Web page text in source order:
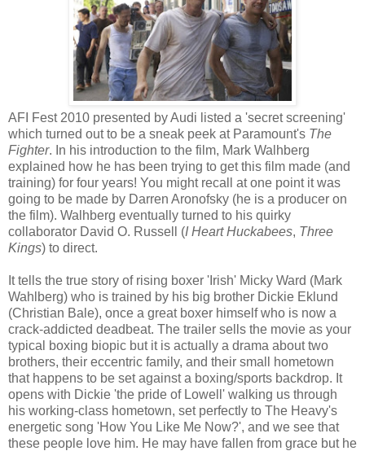
AFI Fest 2010 presented by Audi listed a 'secret screening'
which turned out to be a sneak peek at Paramount's The
Fighter. In his introduction to the film, Mark Walhberg
explained how he has been trying to get this film made (and
training) for four years! You might recall at one point it was
going to be made by Darren Aronofsky (he is a producer on
the film). Walhberg eventually turned to his quirky
collaborator David O. Russell (I Heart Huckabees, Three
Kings) to direct.
It tells the true story of rising boxer 'Irish' Micky Ward (Mark
Wahlberg) who is trained by his big brother Dickie Eklund
(Christian Bale), once a great boxer himself who is now a
crack-addicted deadbeat. The trailer sells the movie as your
typical boxing biopic but it is actually a drama about two
brothers, their eccentric family, and their small hometown
that happens to be set against a boxing/sports backdrop. It
opens with Dickie 'the pride of Lowell' walking us through
his working-class hometown, set perfectly to The Heavy's
energetic song 'How You Like Me Now?', and we see that
these people love him. He may have fallen from grace but he